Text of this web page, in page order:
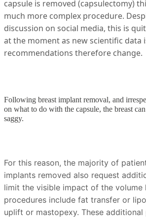
capsule is removed (capsulectomy)
much more complex procedure.
discussion on social media, this is
at the moment as new scientific data
recommendations therefore change.
Following breast implant removal, and
on what to do with the capsule, the breast
saggy.
For this reason, the majority of
implants removed also request
limit the visible impact of the volume
procedures include fat transfer or
uplift or mastopexy. These additional